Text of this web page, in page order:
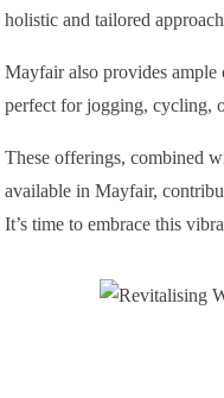
holistic and tailored
Mayfair also provides ample
perfect for jogging, cycling,
These offerings, combined
available in Mayfair,
It’s time to embrace this